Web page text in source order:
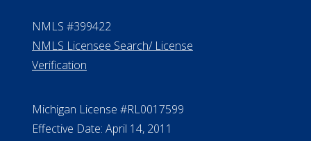
Department of Insurance and
Financial Services Phone: 517-284-
8800
Lansing MI 48933